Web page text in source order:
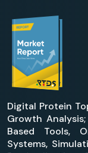
Digital Protein
Growth
Based Tools,
Systems,